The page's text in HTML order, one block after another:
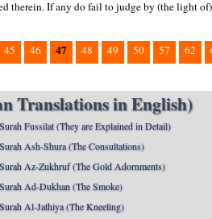
therein. If any do fail to judge by (the light
45 46 47 48 49 50 57 62
Translations in English)
Fussilat (They are Explained in Detail)
Ash-Shura (The Consultations)
Az-Zukhruf (The Gold Adornments)
Ad-Dukhan (The Smoke)
Al-Jathiya (The Kneeling)